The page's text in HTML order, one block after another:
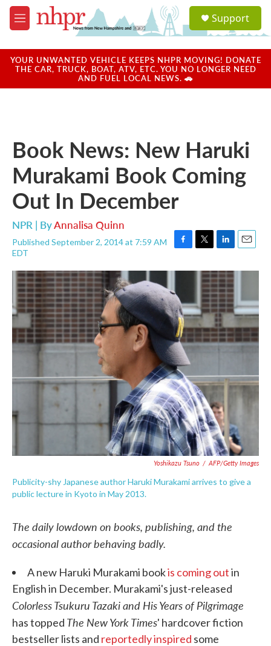
Skip to main content
M
e
u
a
u
Support
YOUR UNWANTED VEHICLE KEEPS NHPR MOVING! DONATE
THE CAR, TRUCK, BOAT, ATV, ETC. YOU NO LONGER NEED
AND FUEL LOCAL NEWS. 🚗
Book News: New Haruki
Murakami Book Coming
Out In December
NPR | ByAnnalisa Quinn
Published September 2, 2014 at 7:59 AM
EDT
F
c
b
o
o
k
T
i
e
r
L
n
k
e
d
I
n
E
a
Yoshikazu Tsuno / AFP/Getty Images
Publicity-shy Japanese author Haruki Murakami arrives to give a
public lecture in Kyoto in May 2013.
The daily lowdown on books, publishing, and the
occasional author behaving badly.
A new Haruki Murakami bookis coming outin
English in December. Murakami's just-released
Colorless Tsukuru Tazaki and His Years of Pilgrimage
has topped The New York Times' hardcover fiction
bestseller lists and reportedly inspired some